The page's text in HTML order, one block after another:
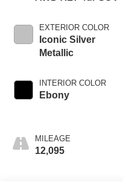
EXTERIOR COLOR
Iconic Silver
Metallic
INTERIOR COLOR
Ebony
MILEAGE
12,095